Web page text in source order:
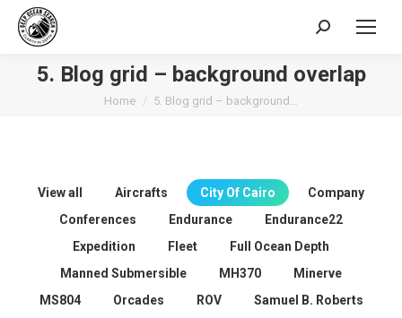
Search:
5. Blog grid – background overlap
You are here:
Home 5. Blog grid – background…
View all Aircrafts City Of Cairo
Company
Conferences
Endurance
Endurance22
Expedition
Fleet
Full Ocean Depth
Manned Submersible
MH370
Minerve
MS804
Orcades ROV
Samuel B. Roberts